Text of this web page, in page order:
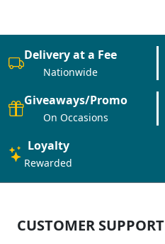
Delivery at a Fee
Nationwide
Giveaways/Promo
On Occasions
Loyalty
Rewarded
CUSTOMER SUPPORT